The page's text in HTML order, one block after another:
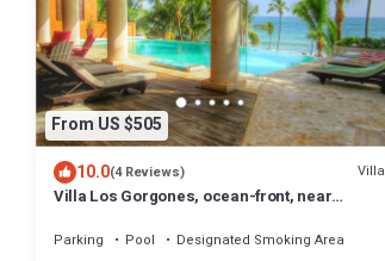
From US $505
10.0(4 Reviews) Villa
Villa Los Gorgones, ocean-front, near
Parking Pool
Designated Smoking Area